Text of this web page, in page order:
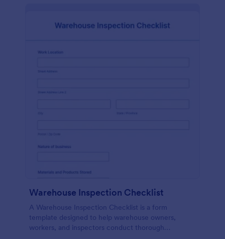
Warehouse Inspection Checklist
A Warehouse Inspection Checklist is a form
template designed to help warehouse owners,
workers, and inspectors conduct thorough